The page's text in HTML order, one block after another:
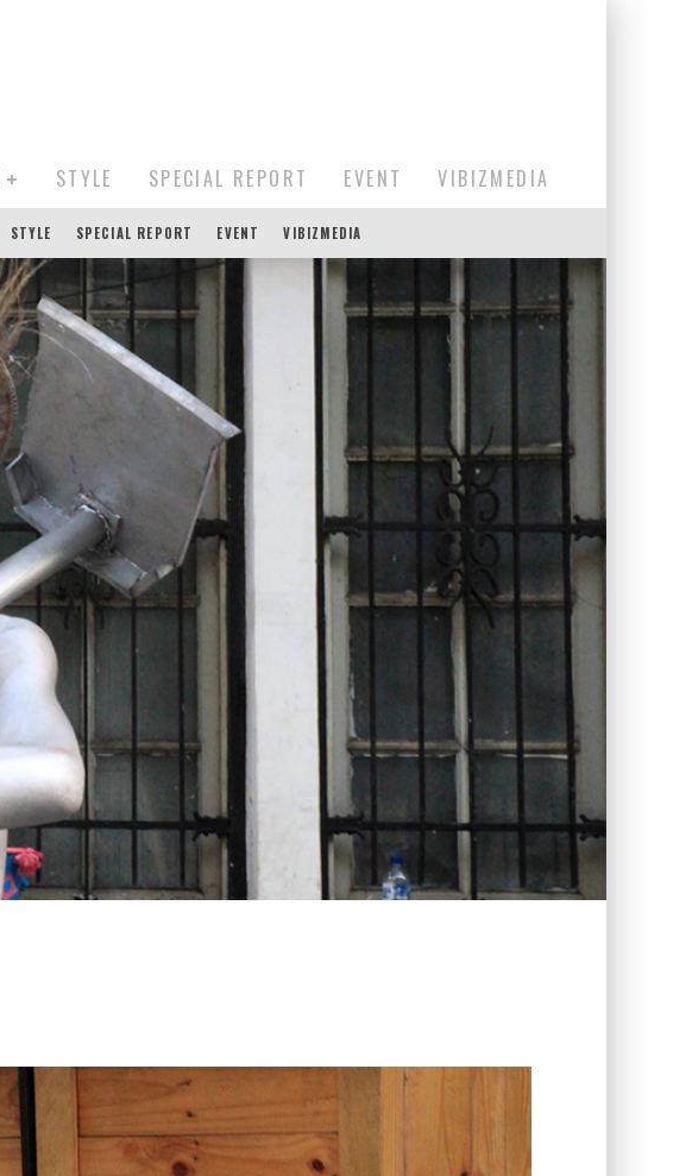
STYLE SPECIAL REPORT EVENT VIBIZMEDIA
STYLE SPECIAL REPORT EVENT VIBIZMEDIA